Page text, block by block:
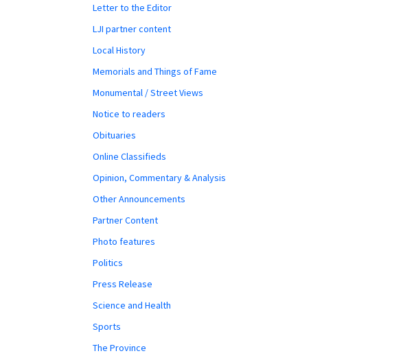
Letter to the Editor
LJI partner content
Local History
Memorials and Things of Fame
Monumental / Street Views
Notice to readers
Obituaries
Online Classifieds
Opinion, Commentary & Analysis
Other Announcements
Partner Content
Photo features
Politics
Press Release
Science and Health
Sports
The Province